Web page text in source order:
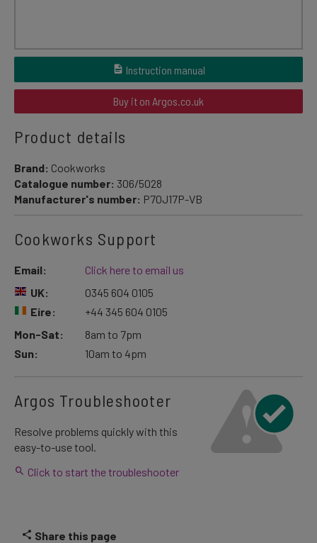
Instruction manual
Buy it on Argos.co.uk
Product details
Brand: Cookworks
Catalogue number: 306/5028
Manufacturer's number: P70J17P-VB
Cookworks Support
Email:
Click here to email us
UK:
Eire:
0345 604 0105
+44 345 604 0105
Mon-Sat:
Sun:
8am to 7pm
10am to 4pm
Argos Troubleshooter
Resolve problems quickly with this
easy-to-use tool.
Click to start the troubleshooter
Share this page